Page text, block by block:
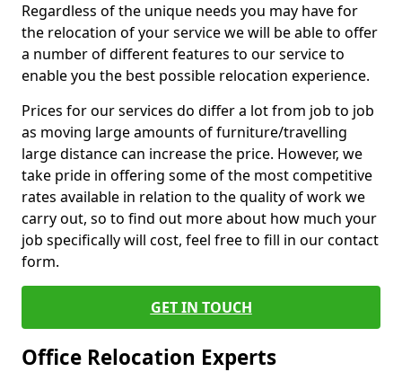
Regardless of the unique needs you may have for
the relocation of your service we will be able to offer
a number of different features to our service to
enable you the best possible relocation experience.
Prices for our services do differ a lot from job to job
as moving large amounts of furniture/travelling
large distance can increase the price. However, we
take pride in offering some of the most competitive
rates available in relation to the quality of work we
carry out, so to find out more about how much your
job specifically will cost, feel free to fill in our contact
form.
GET IN TOUCH
Office Relocation Experts